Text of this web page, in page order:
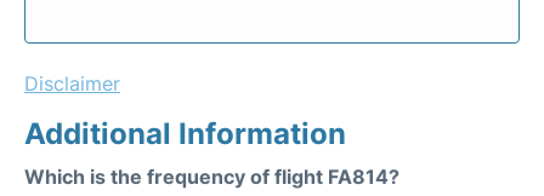
Disclaimer
Additional Information
Which is the frequency of flight FA814?